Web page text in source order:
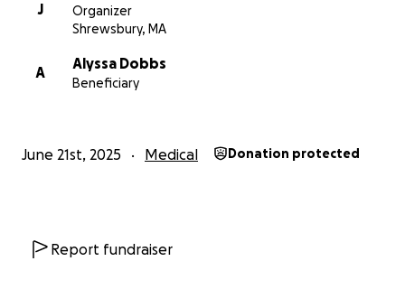
J
Organizer
Shrewsbury, MA
A
Alyssa Dobbs
Beneficiary
June 21st, 2025 Medical Donation protected
Report fundraiser